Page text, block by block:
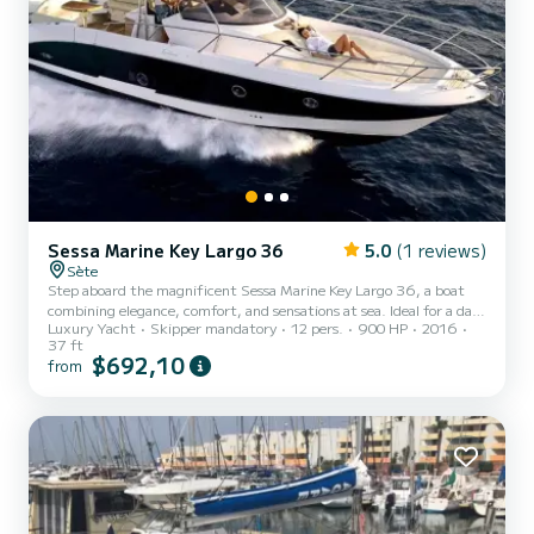
Sessa Marine Key Largo 36 5.0 (1 reviews)
Sète
Step aboard the magnificent Sessa Marine Key Largo 36, a boat
combining elegance, comfort, and sensations at sea. Ideal for a day
out with friends, family, or for a private event, this boat will offer
you an unforgettable experience on the water. With its large
relaxation areas, front and rear sunbathing areas, welcoming
professional skipper included for a seren...
Luxury Yacht Skipper mandatory 12 pers. 900 HP
2016
37 ft
from $692,10